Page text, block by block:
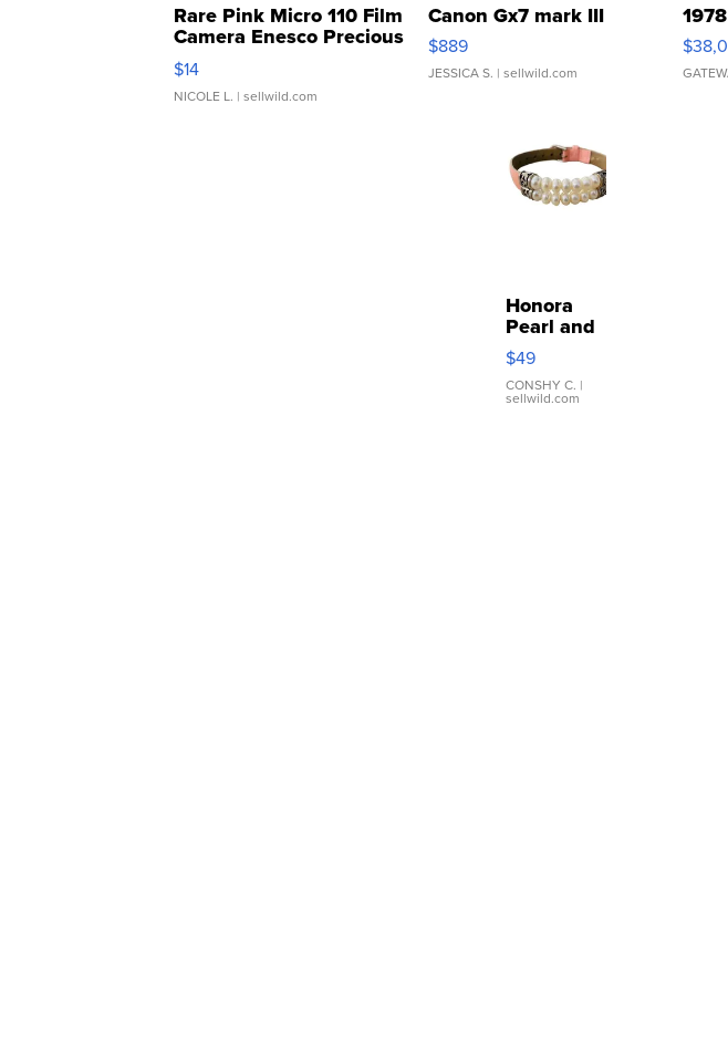
Rare Pink Micro 110 Film
Camera Enesco Precious
Moments TD4
$14
NICOLE L. | sellwild.com
Canon Gx7 mark III
$889
JESSICA S. | sellwild.com
Honora
Pearl and
Pink
Leather
Bracelet
Adjustable
$49
CONSHY C. |
sellwild.com